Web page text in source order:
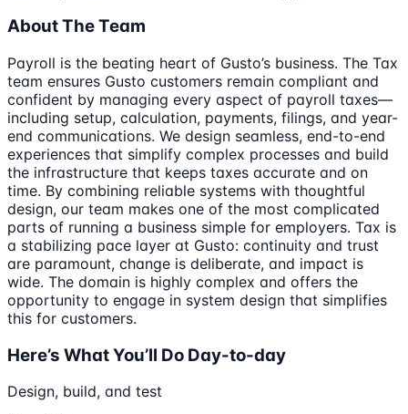
About The Team
Payroll is the beating heart of Gusto’s business. The Tax
team ensures Gusto customers remain compliant and
confident by managing every aspect of payroll taxes—
including setup, calculation, payments, filings, and year-
end communications. We design seamless, end-to-end
experiences that simplify complex processes and build
the infrastructure that keeps taxes accurate and on
time. By combining reliable systems with thoughtful
design, our team makes one of the most complicated
parts of running a business simple for employers. Tax is
a stabilizing pace layer at Gusto: continuity and trust
are paramount, change is deliberate, and impact is
wide. The domain is highly complex and offers the
opportunity to engage in system design that simplifies
this for customers.
Here’s What You’ll Do Day-to-day
Design, build, and test